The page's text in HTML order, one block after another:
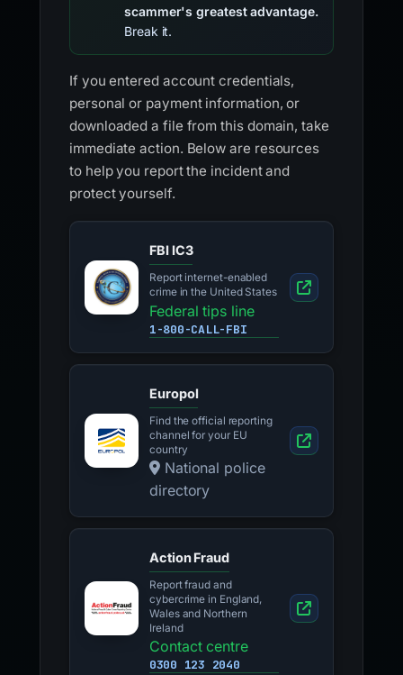
scammer's greatest advantage.
Break it.
If you entered account credentials,
personal or payment information, or
downloaded a file from this domain, take
immediate action. Below are resources
to help you report the incident and
protect yourself.
FBI IC3
Report internet-enabled
crime in the United States
Federal tips line
1-800-CALL-FBI
Europol
Find the official reporting
channel for your EU
country
National police
directory
Action Fraud
Report fraud and
cybercrime in England,
Wales and Northern
Ireland
Contact centre
0300 123 2040